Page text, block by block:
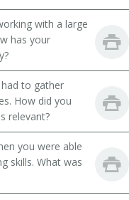
with a large
has your
to gather
How did you
relevant?
you were able
skills. What was